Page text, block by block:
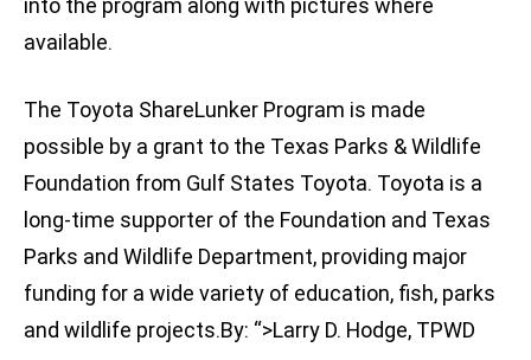
into the program along with pictures where
available.
The Toyota ShareLunker Program is made
possible by a grant to the Texas Parks & Wildlife
Foundation from Gulf States Toyota. Toyota is a
long-time supporter of the Foundation and Texas
Parks and Wildlife Department, providing major
funding for a wide variety of education, fish, parks
and wildlife projects.By: “>Larry D. Hodge, TPWD